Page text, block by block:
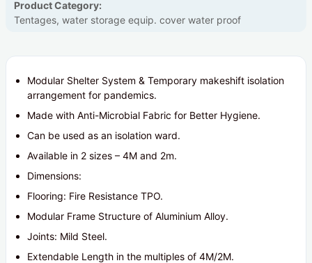
Product Category:
Tentages, water storage equip. cover water proof
Modular Shelter System & Temporary makeshift isolation
arrangement for pandemics.
Made with Anti-Microbial Fabric for Better Hygiene.
Can be used as an isolation ward.
Available in 2 sizes – 4M and 2m.
Dimensions:
Flooring: Fire Resistance TPO.
Modular Frame Structure of Aluminium Alloy.
Joints: Mild Steel.
Extendable Length in the multiples of 4M/2M.